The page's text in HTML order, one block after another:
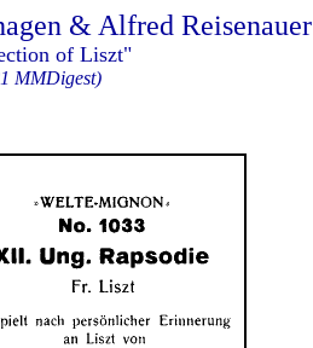
& Alfred Reisenauer
of Liszt"
MMDigest)